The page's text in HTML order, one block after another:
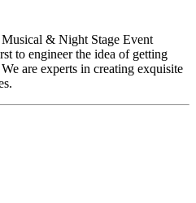
& Night Stage Event
to engineer the idea of getting
are experts in creating exquisite